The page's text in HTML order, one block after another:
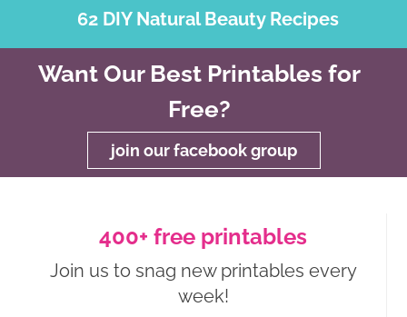
62 DIY Natural Beauty Recipes
Want Our Best Printables for
Free?
join our facebook group
400+ free printables
Join us to snag new printables every
week!